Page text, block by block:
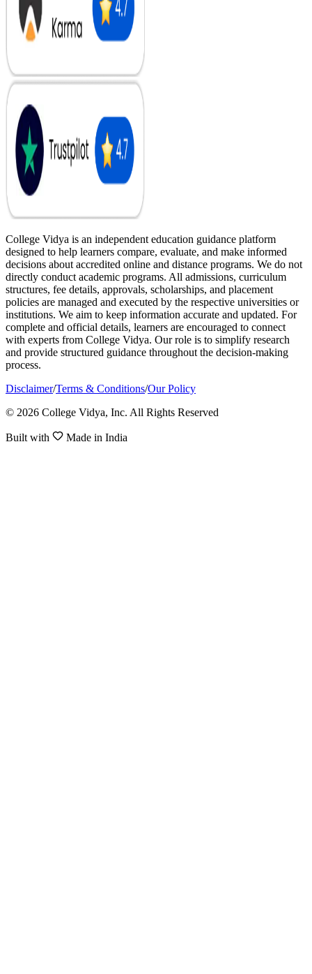
College Vidya is an independent education guidance platform
designed to help learners compare, evaluate, and make informed
decisions about accredited online and distance programs. We do not
directly conduct academic programs. All admissions, curriculum
structures, fee details, approvals, scholarships, and placement
policies are managed and executed by the respective universities or
institutions. We aim to keep information accurate and updated. For
complete and official details, learners are encouraged to connect
with experts from College Vidya. Our role is to simplify research
and provide structured guidance throughout the decision-making
process.
Disclaimer/Terms & Conditions/Our Policy
© 2026 College Vidya, Inc. All Rights Reserved
Built with Made in India